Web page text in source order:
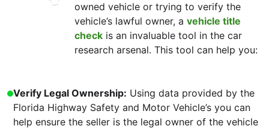
owned vehicle or trying to verify the
vehicle’s lawful owner, a vehicle title
check is an invaluable tool in the car
research arsenal. This tool can help you:
Verify Legal Ownership: Using data provided by the
Florida Highway Safety and Motor Vehicle’s you can
help ensure the seller is the legal owner of the vehicle